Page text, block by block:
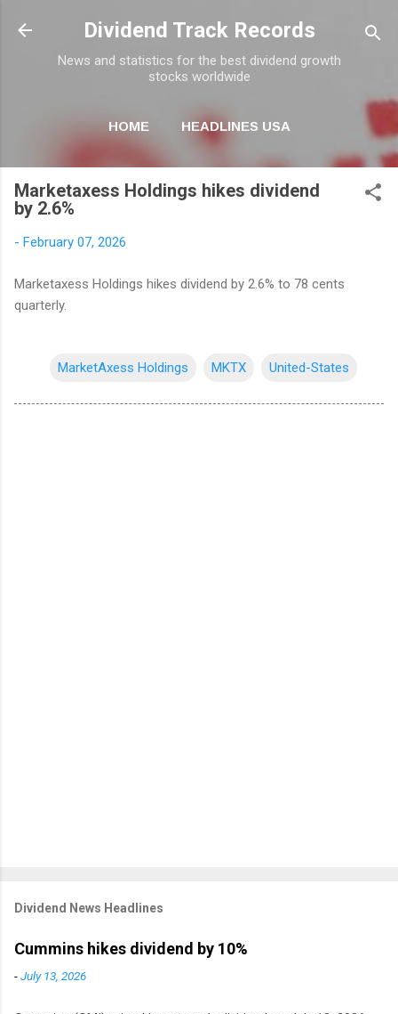
Skip to main content
Dividend Track Records
News and statistics for the best dividend growth
stocks worldwide
HOME HEADLINES USA
NEWSLETTER
Marketaxess Holdings hikes dividend
by 2.6%
- February 07, 2026
Marketaxess Holdings hikes dividend by 2.6% to 78 cents
quarterly.
MarketAxess Holdings MKTX United-States
Dividend News Headlines
Cummins hikes dividend by 10%
-July 13, 2026